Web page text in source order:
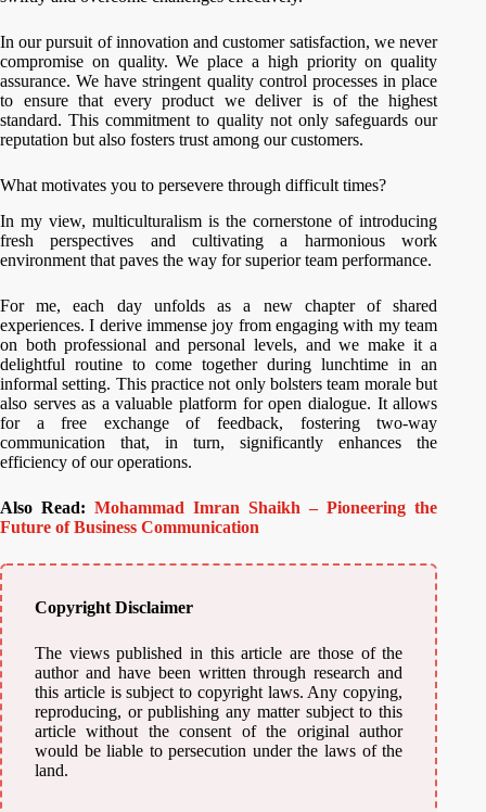
In our pursuit of innovation and customer satisfaction, we never
compromise on quality. We place a high priority on quality
assurance. We have stringent quality control processes in place
to ensure that every product we deliver is of the highest
standard. This commitment to quality not only safeguards our
reputation but also fosters trust among our customers.
What motivates you to persevere through difficult times?
In my view, multiculturalism is the cornerstone of introducing
fresh perspectives and cultivating a harmonious work
environment that paves the way for superior team performance.
For me, each day unfolds as a new chapter of shared
experiences. I derive immense joy from engaging with my team
on both professional and personal levels, and we make it a
delightful routine to come together during lunchtime in an
informal setting. This practice not only bolsters team morale but
also serves as a valuable platform for open dialogue. It allows
for a free exchange of feedback, fostering two-way
communication that, in turn, significantly enhances the
efficiency of our operations.
Also Read:Mohammad Imran Shaikh – Pioneering the
Future of Business Communication
Copyright Disclaimer
The views published in this article are those of the
author and have been written through research and
this article is subject to copyright laws. Any copying,
reproducing, or publishing any matter subject to this
article without the consent of the original author
would be liable to persecution under the laws of the
land.